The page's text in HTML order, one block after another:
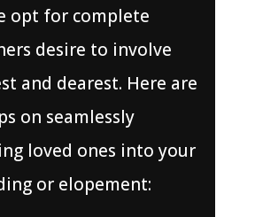
opt for complete
desire to involve
and dearest. Here are
on seamlessly
loved ones into your
or elopement: